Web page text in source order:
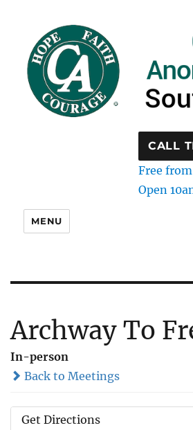
CALL
Free
Open
MENU
Archway To
In-person
Back to Meetings
Get Directions